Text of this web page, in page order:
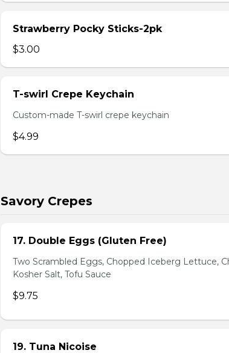
Strawberry Pocky Sticks-2pk
$3.00
T-swirl Crepe Keychain
Custom-made T-swirl crepe keychain
$4.99
Savory Crepes
17. Double Eggs (Gluten Free)
Two Scrambled Eggs, Chopped Iceberg Lettuce,
Kosher Salt, Tofu Sauce
$9.75
19. Tuna Nicoise